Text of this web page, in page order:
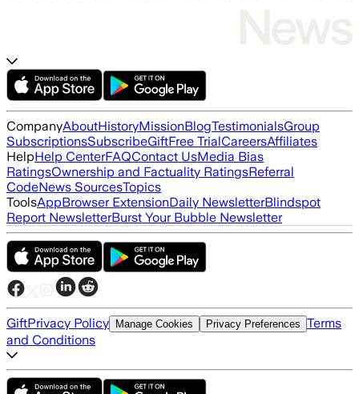
CompanyAboutHistoryMissionBlogTestimonialsGroup
SubscriptionsSubscribeGiftFree TrialCareersAffiliates
HelpHelp CenterFAQContact UsMedia Bias
RatingsOwnership and Factuality RatingsReferral
CodeNews SourcesTopics
ToolsAppBrowser ExtensionDaily NewsletterBlindspot
Report NewsletterBurst Your Bubble Newsletter
GiftPrivacy Policy Manage Cookies Privacy Preferences Terms
and Conditions